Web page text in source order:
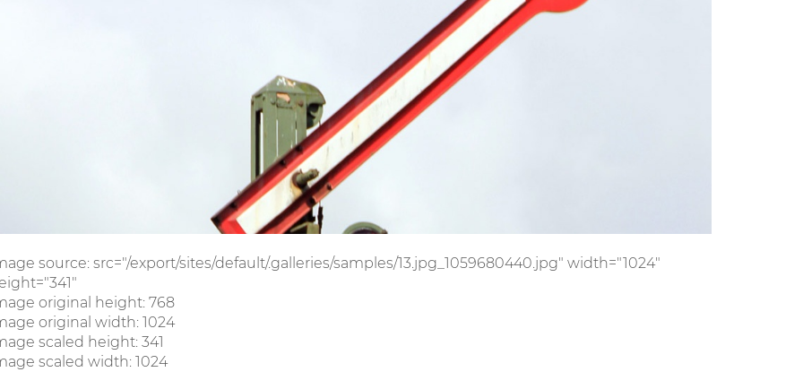
source: src="/export/sites/default/.galleries/samples/13.jpg_1059680440.jpg" width="1024"
original height: 768
original width: 1024
scaled height: 341
scaled width: 1024